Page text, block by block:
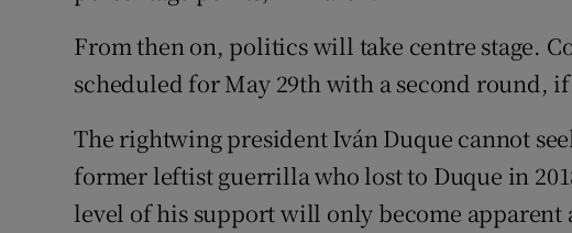
From then on, politics will take centre stage.
scheduled for May 29th with a second round,
The rightwing president Iván Duque cannot
former leftist guerrilla who lost to Duque in
level of his support will only become